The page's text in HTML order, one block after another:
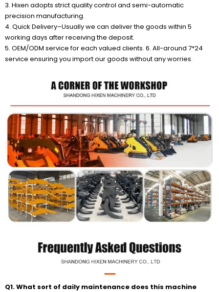
3. Hixen adopts strict quality control and semi-automatic
precision manufacturing.
4. Quick Delivery–Usually we can deliver the goods within 5
working days after receiving the deposit.
5. OEM/ODM service for each valued clients. 6. All-around 7*24
service ensuring you import our goods without any worries.
Q1. What sort of daily maintenance does this machine